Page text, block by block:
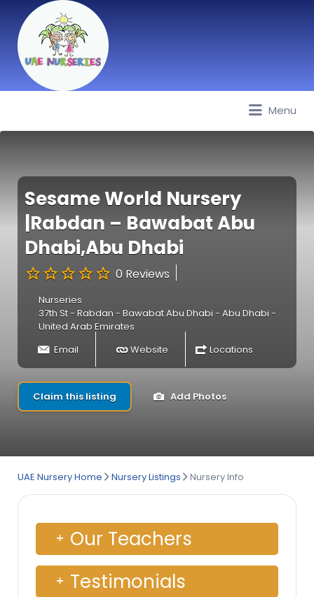
Menu
Sesame World Nursery
|Rabdan – Bawabat Abu
Dhabi,Abu Dhabi
0 Reviews
Nurseries
37th St - Rabdan - Bawabat Abu Dhabi - Abu Dhabi -
United Arab Emirates
Email
Website Locations
Claim this listing Add Photos
UAE Nursery Home Nursery Listings Nursery Info
Our Teachers
Testimonials